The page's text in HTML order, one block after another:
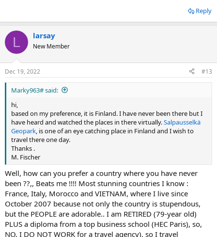
Reply
L larsay
New Member
Dec 19, 2022 #13
Marky963# said:
hi,
based on my preference, it is Finland. I have never been there but I
have heard and watched the places in there virtually.Salpausselkä
Geopark, is one of an eye catching place in Finland and I wish to
travel there one day.
Thanks .
M. Fischer
Well, how can you prefer a country where you have never
been ??,, Beats me !!!! Most stunning countries I know :
France, Italy, Morocco and VIETNAM, where I live since
October 2007 because not only the country is stupendous,
but the PEOPLE are adorable.. I am RETIRED (79-year old)
PLUS a diploma from a top business school (HEC Paris), so,
NO, I DO NOT WORK for a travel agency), so I travel